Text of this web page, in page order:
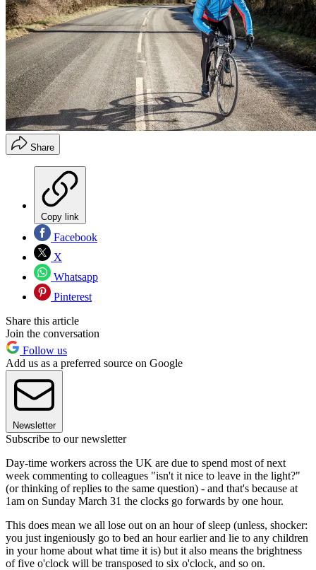
Share
Copy link
Facebook
X
Whatsapp
Pinterest
Share this article
Join the conversation
Follow us
Add us as a preferred source on Google
Newsletter
Subscribe to our newsletter
Day-time workers across the UK are due to spend most of next
week commenting to colleagues "isn't it nice to leave in the light?"
(or thinking of replies to the same question) - and that's because at
1am on Sunday March 31 the clocks go forwards by one hour.
This does mean we all lose out on an hour of sleep (unless, shocker:
you just ingeniously go to bed an hour earlier and lie to any children
in your home about what time it is) but it also means the brightness
of five o'clock will be transposed to six o'clock, and so on.